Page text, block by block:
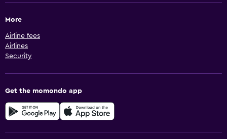
More
Airline fees
Airlines
Security
Get the momondo app